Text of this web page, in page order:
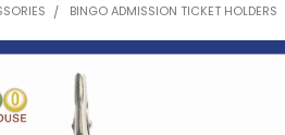
BINGO ADMISSION TICKET HOLDERS